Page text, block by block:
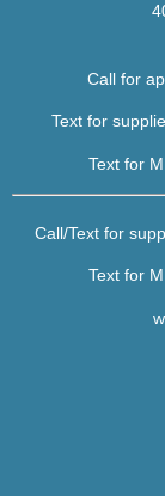
Call for
Text for
Text for
Call/Text for
Text for